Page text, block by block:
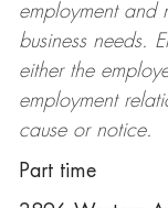
employment and
business needs.
either the
employment
cause or notice.
Part time